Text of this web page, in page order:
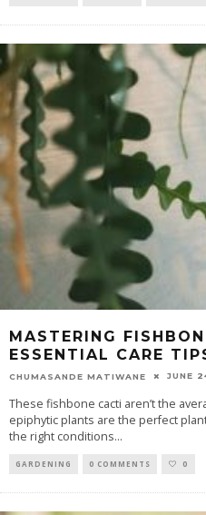
MASTERING
ESSENTIAL CARE
CHUMASANDE MATIWANE JUNE
These fishbone cacti aren’t the
epiphytic plants are the perfect
the right conditions...
GARDENING 0 COMMENTS 0